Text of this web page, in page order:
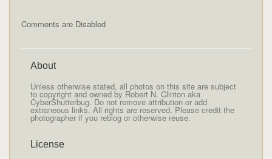
Comments are Disabled
About
Unless otherwise stated, all photos on this site are subject
to copyright and owned by Robert N. Clinton aka
CyberShutterbug. Do not remove attribution or add
extraneous links. All rights are reserved. Please credit the
photographer if you reblog or otherwise reuse.
License